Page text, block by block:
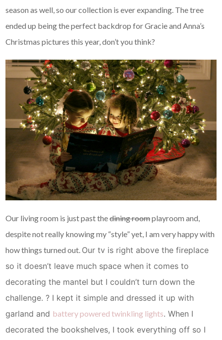
season as well, so our collection is ever expanding. The tree
ended up being the perfect backdrop for Gracie and Anna’s
Christmas pictures this year, don’t you think?
Our living room is just past thedining roomplayroom and,
despite not really knowing my “style” yet, I am very happy with
how things turned out. Our tv is right above the fireplace
so it doesn’t leave much space when it comes to
decorating the mantel but I couldn’t turn down the
challenge. ? I kept it simple and dressed it up with
garland and battery powered twinkling lights. When I
decorated the bookshelves, I took everything off so I